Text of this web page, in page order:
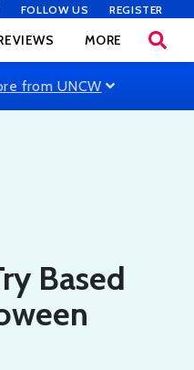
FOLLOW US REGISTER
MORE
from UNCW
Based